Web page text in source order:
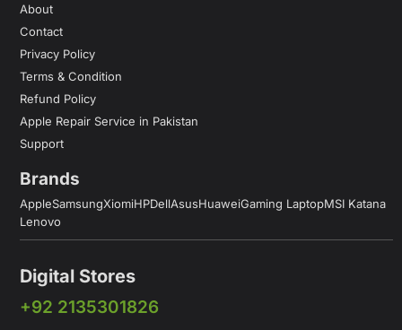
About
Contact
Privacy Policy
Terms & Condition
Refund Policy
Apple Repair Service in Pakistan
Support
Brands
AppleSamsungXiomiHPDellAsusHuaweiGaming LaptopMSI Katana
Lenovo
Digital Stores
+92 2135301826